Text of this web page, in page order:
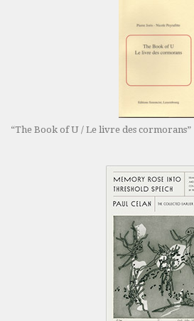
“The Book of U / Le livre des cormorans”